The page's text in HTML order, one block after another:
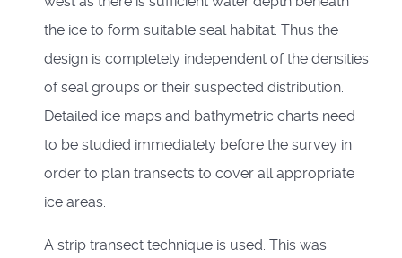
the ice to form suitable seal habitat. Thus the
design is completely independent of the densities
of seal groups or their suspected distribution.
Detailed ice maps and bathymetric charts need
to be studied immediately before the survey in
order to plan transects to cover all appropriate
ice areas.
A strip transect technique is used. This was